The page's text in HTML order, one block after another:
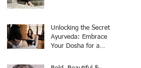
Unlocking the Secret of
Ayurveda: Embrace
Your Dosha for a